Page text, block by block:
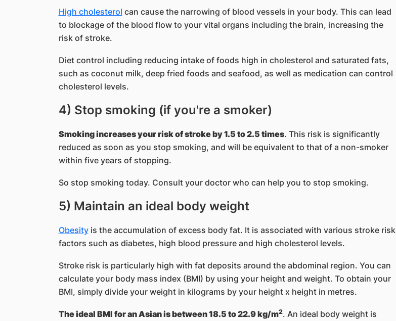
High cholesterol can cause the narrowing of blood vessels in your body. This can lead
to blockage of the blood flow to your vital organs including the brain, increasing the
risk of stroke.
Diet control including reducing intake of foods high in cholesterol and saturated fats,
such as coconut milk, deep fried foods and seafood, as well as medication can control
cholesterol levels.
4) Stop smoking (if you're a smoker)
Smoking increases your risk of stroke by 1.5 to 2.5 times. This risk is significantly
reduced as soon as you stop smoking, and will be equivalent to that of a non-smoker
within five years of stopping.
So stop smoking today. Consult your doctor who can help you to stop smoking.
5) Maintain an ideal body weight
Obesityis the accumulation of excess body fat. It is associated with various stroke risk
factors such as diabetes, high blood pressure and high cholesterol levels.
Stroke risk is particularly high with fat deposits around the abdominal region. You can
calculate your body mass index (BMI) by using your height and weight. ​To obtain your
BMI, simply divide your weight in kilograms by your height x height in metres.
The ideal BMI for an Asian is between 18.5 to 22.9 kg/m2. An ideal body weight is